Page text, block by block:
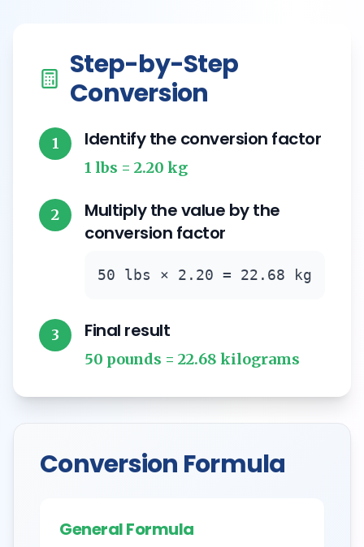
Step-by-Step
Conversion
1 Identify the conversion factor
1 lbs = 2.20 kg
2
Multiply the value by the
conversion factor
50 lbs × 2.20 = 22.68 kg
3 Final result
50 pounds = 22.68 kilograms
Conversion Formula
General Formula